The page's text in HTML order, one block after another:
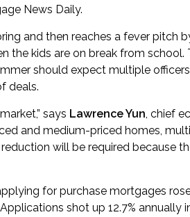
News Daily.
and then reaches a fever pitch
the kids are on break from school.
should expect multiple
deals.
says Lawrence Yun, chief
and medium-priced homes,
will be required because
for purchase mortgages
shot up 12.7% annually